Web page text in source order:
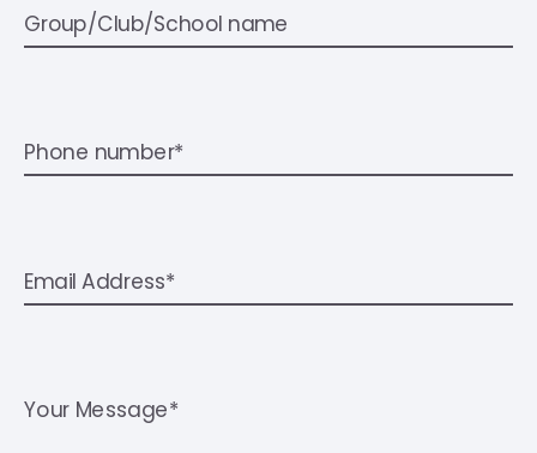
Group/Club/School name
Phone number*
Email Address*
Your Message*